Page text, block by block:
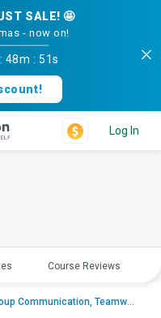
SALE! 🤩
- now on!
: 48m :51s
Log In
Course Reviews
Communication, Teamwork and Leade...